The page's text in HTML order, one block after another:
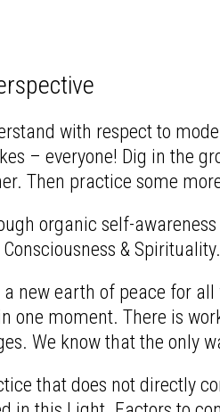
with respect to
– everyone! Dig in the
Then practice some
organic self-
& Spirituality.
new earth of peace for
one moment. There is
We know that the only
that does not directly